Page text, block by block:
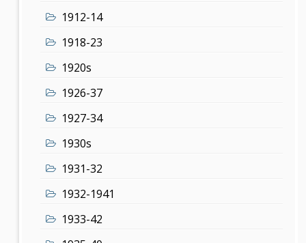
1912-14
1918-23
1920s
1926-37
1927-34
1930s
1931-32
1932-1941
1933-42